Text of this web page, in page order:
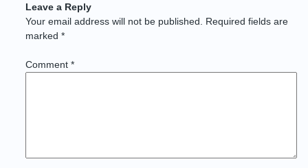
Leave a Reply
Your email address will not be published.
Required fields are
marked*
Comment*